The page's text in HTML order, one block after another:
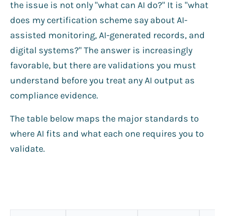
the issue is not only "what can AI do?" It is "what
does my certification scheme say about AI-
assisted monitoring, AI-generated records, and
digital systems?" The answer is increasingly
favorable, but there are validations you must
understand before you treat any AI output as
compliance evidence.
The table below maps the major standards to
where AI fits and what each one requires you to
validate.